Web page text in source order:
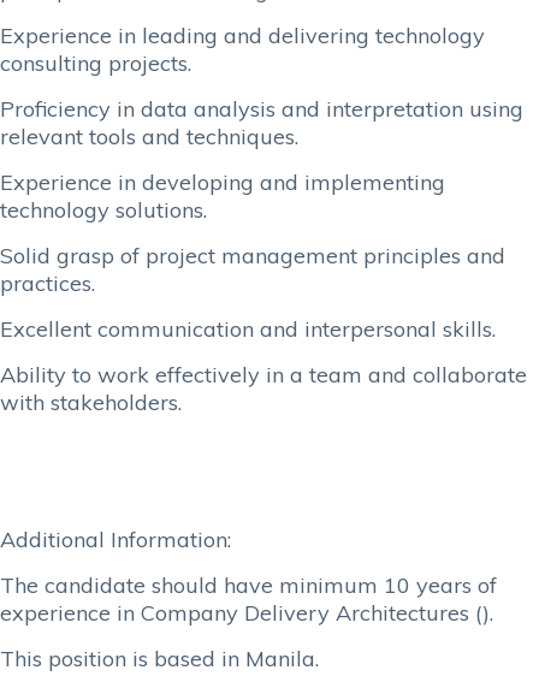
Experience in leading and delivering technology
consulting projects.
Proficiency in data analysis and interpretation using
relevant tools and techniques.
Experience in developing and implementing
technology solutions.
Solid grasp of project management principles and
practices.
Excellent communication and interpersonal skills.
Ability to work effectively in a team and collaborate
with stakeholders.
Additional Information:
The candidate should have minimum 10 years of
experience in Company Delivery Architectures ().
This position is based in Manila.